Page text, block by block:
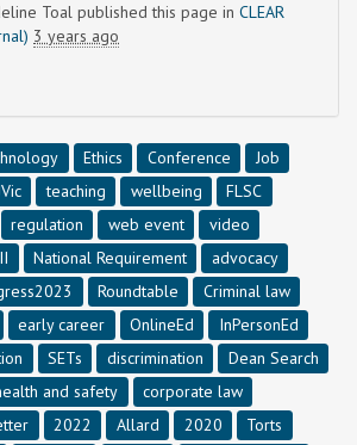
Toal published this page in CLEAR
3 years ago
Ethics Conference
Job
teaching wellbeing
FLSC
regulation web event
video
National Requirement
advocacy
Roundtable
Criminal law
early career OnlineEd
InPersonEd
SETs discrimination
Dean Search
and safety
corporate law
2022 Allard 2020
Torts